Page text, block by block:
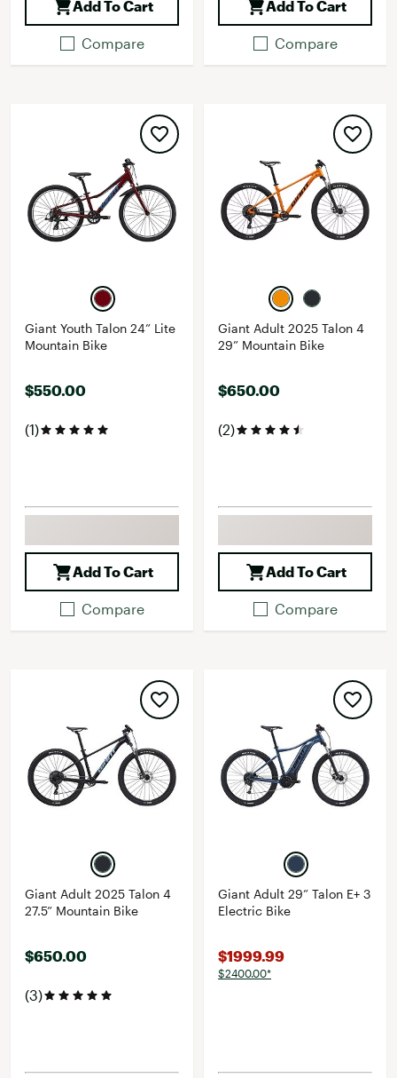
Add To Cart
Compare
Add To Cart
Compare
Giant Youth Talon 24” Lite
Mountain Bike
$550.00
(1)
Add To Cart
Compare
Giant Adult 2025 Talon 4
29” Mountain Bike
$650.00
(2)
Add To Cart
Compare
Giant Adult 2025 Talon 4
27.5” Mountain Bike
$650.00
(3)
Giant Adult 29” Talon E+ 3
Electric Bike
$1999.99
$2400.00*